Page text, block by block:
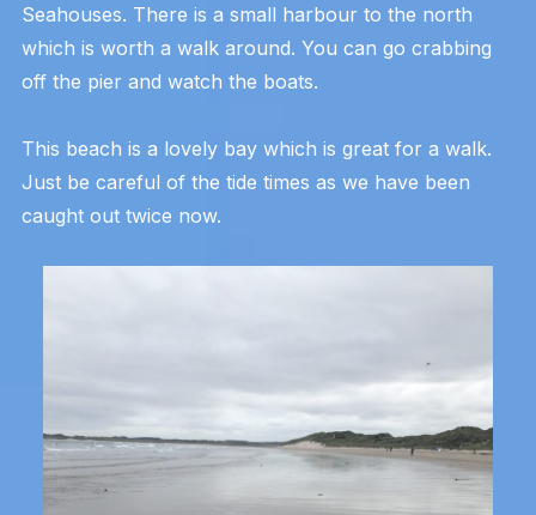
Seahouses. There is a small harbour to the north
which is worth a walk around. You can go crabbing
off the pier and watch the boats.
This beach is a lovely bay which is great for a walk.
Just be careful of the tide times as we have been
caught out twice now.